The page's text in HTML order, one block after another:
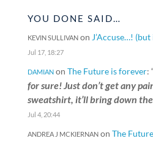
YOU DONE SAID…
KEVIN SULLIVANon J’Accuse…!
Jul 17, 18:27
DAMIANon The Future is forever: “
for sure! Just don’t get any
sweatshirt, it’ll bring down
Jul 4, 20:44
ANDREA J MCKIERNANon The